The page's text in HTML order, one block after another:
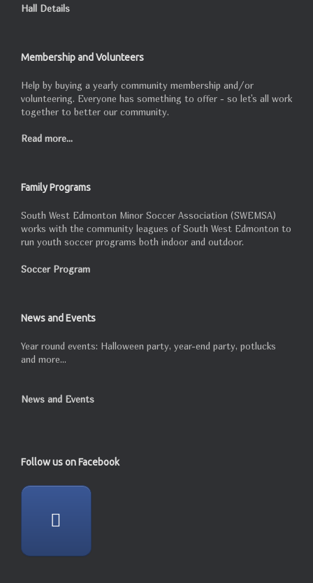
Hall Details
Membership and Volunteers
Help by buying a yearly community membership and/or
volunteering. Everyone has something to offer - so let's all work
together to better our community.
Read more...
Family Programs
South West Edmonton Minor Soccer Association (SWEMSA)
works with the community leagues of South West Edmonton to
run youth soccer programs both indoor and outdoor.
Soccer Program
News and Events
Year round events: Halloween party, year-end party, potlucks
and more...
News and Events
Follow us on Facebook